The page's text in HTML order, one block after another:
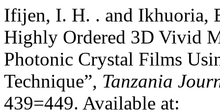
Ifijen, I. H. . and Ikhuoria,
Highly Ordered 3D Vivid
Photonic Crystal Films
Technique”, Tanzania
439=449. Available at: